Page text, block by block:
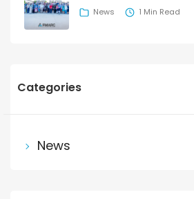
News 1 Min Read
Categories
News